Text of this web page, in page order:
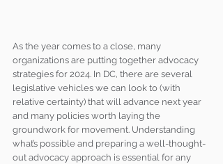
As the year comes to a close, many
organizations are putting together advocacy
strategies for 2024. In DC, there are several
legislative vehicles we can look to (with
relative certainty) that will advance next year
and many policies worth laying the
groundwork for movement. Understanding
what’s possible and preparing a well-thought-
out advocacy approach is essential for any